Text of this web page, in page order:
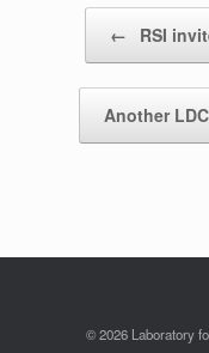
Post navigation
← RSI
Another
© 2026 Laboratory